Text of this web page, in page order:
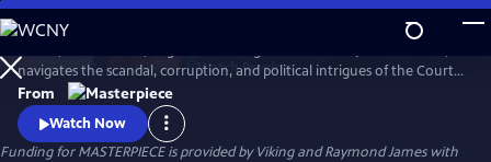
Skip
to
Main
Content
WatchPreview
navigates the scandal, corruption, and political intrigues of the Court,
and soon rises to become the most powerful woman in the world.
Victoria stars Jenna Coleman (Doctor Who) as Queen Victoria in this
miniseries following the drama of the candid, spirited monarch.
From
Watch Now
Funding for MASTERPIECE is provided by Viking and Raymond James with